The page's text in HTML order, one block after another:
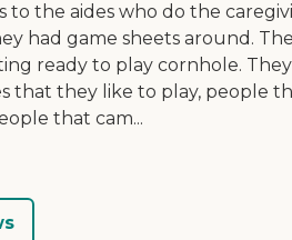
to the aides who do the
had game sheets around.
ready to play cornhole. They
that they like to play, people
that cam...